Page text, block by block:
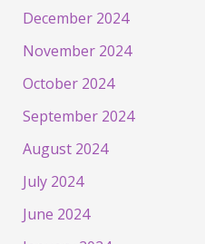
December 2024
November 2024
October 2024
September 2024
August 2024
July 2024
June 2024